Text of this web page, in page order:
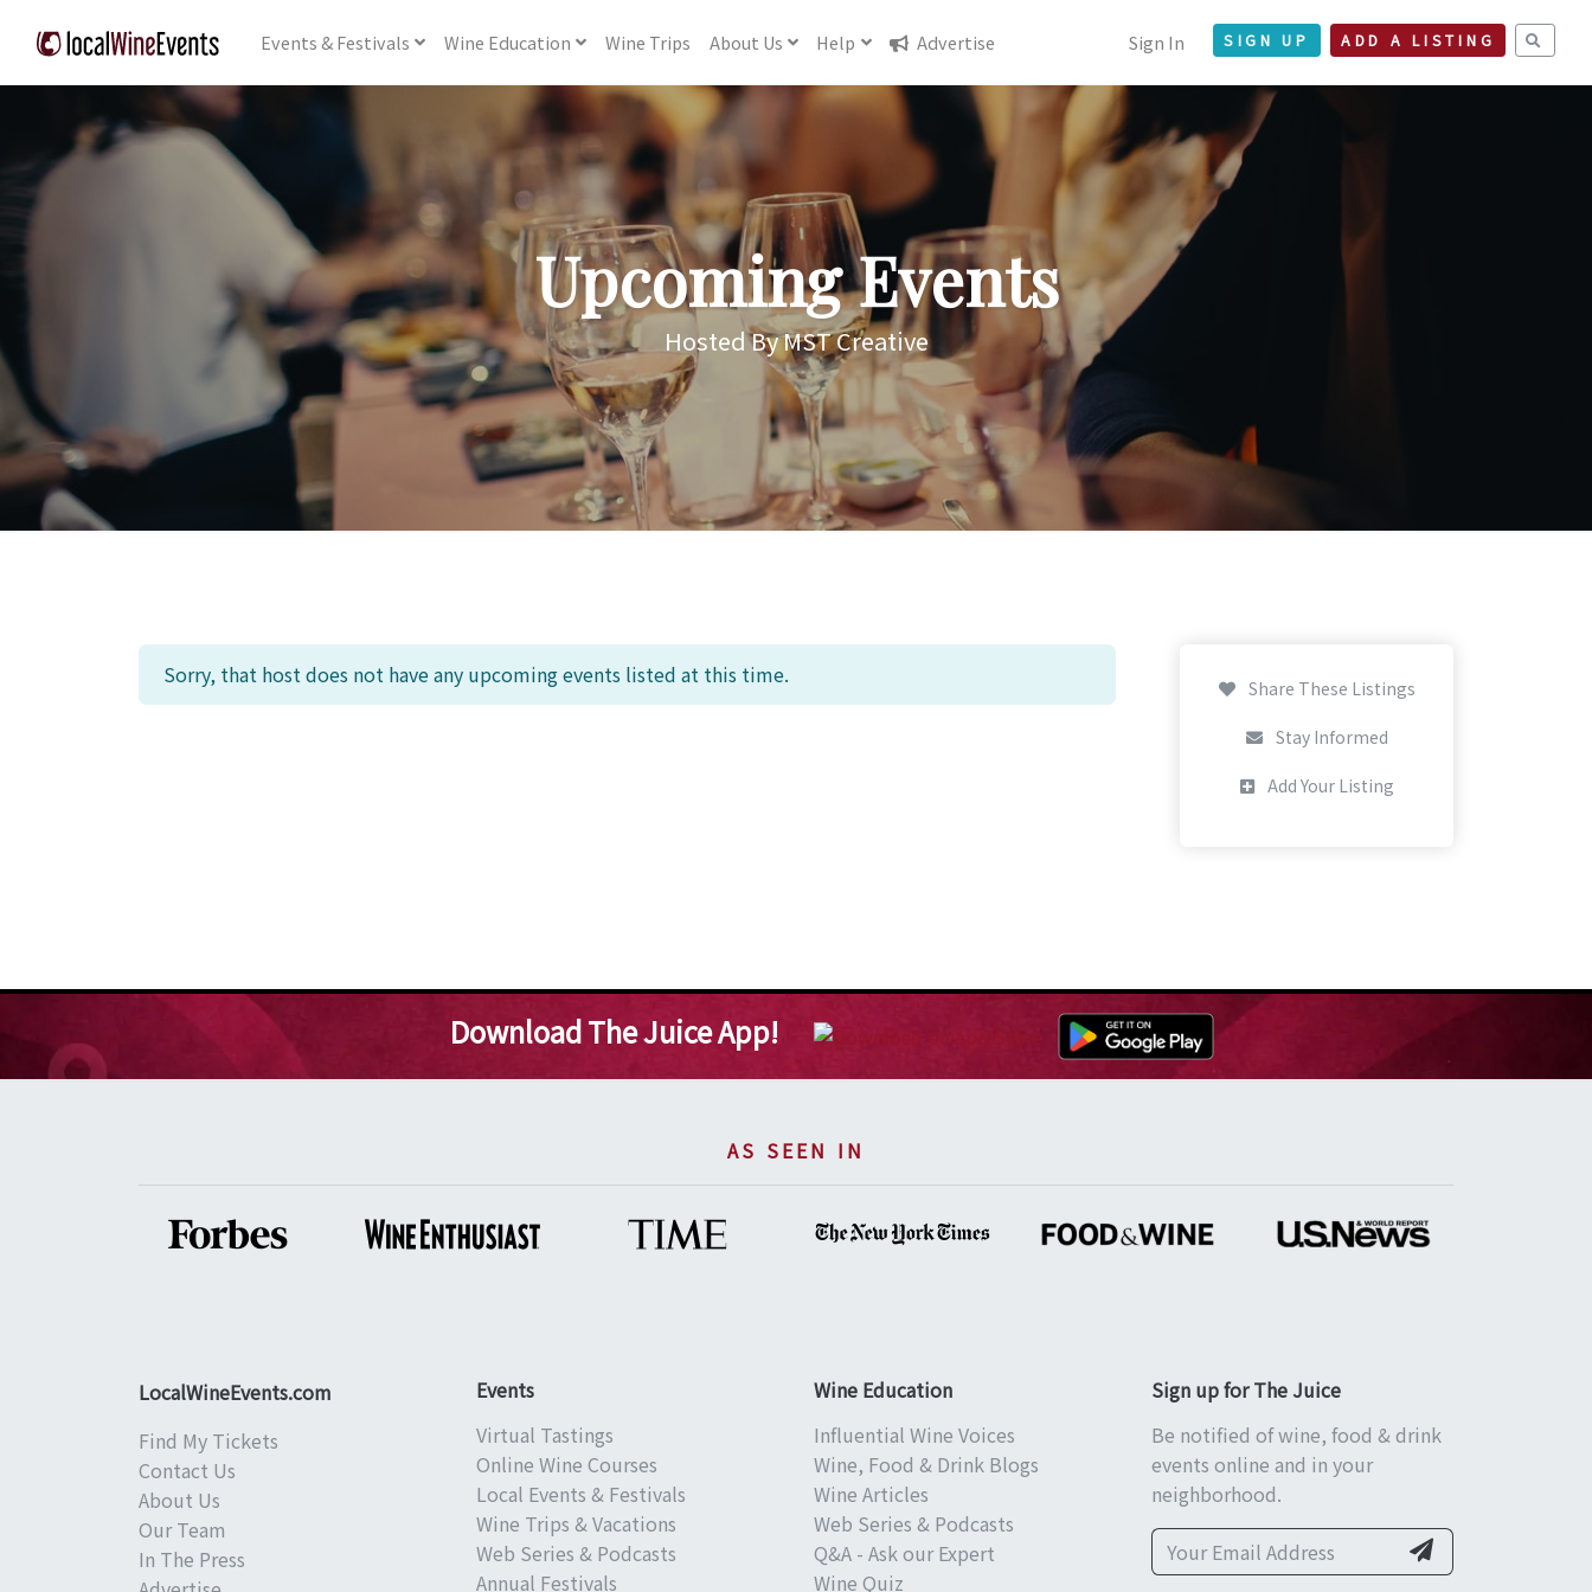
Events& Festivals Wine Education Wine Trips About Us Help Advertise Sign In SIGN UP ADD A LISTING
Upcoming Events
Hosted By MST Creative
Sorry, that host does not have any upcoming events listed at this time. Share These Listings
Stay Informed
Add Your Listing
Download The Juice App!
AS SEEN IN
LocalWineEvents.com
Find My Tickets
Contact Us
About Us
Our Team
In The Press
Events
Virtual Tastings
Online Wine Courses
Local Events & Festivals
Wine Trips & Vacations
Web Series & Podcasts
Annual Festivals
Wine Education
Influential Wine Voices
Wine, Food & Drink Blogs
Wine Articles
Web Series & Podcasts
Q&A - Ask our Expert
Wine Quiz
Sign up for The Juice
Be notified of wine, food & drink
events online and in your
neighborhood.